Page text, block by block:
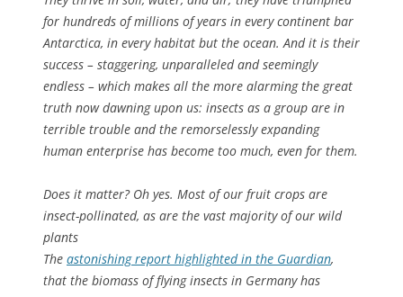
for hundreds of millions of years in every continent bar
Antarctica, in every habitat but the ocean. And it is their
success – staggering, unparalleled and seemingly
endless – which makes all the more alarming the great
truth now dawning upon us: insects as a group are in
terrible trouble and the remorselessly expanding
human enterprise has become too much, even for them.
Does it matter? Oh yes. Most of our fruit crops are
insect-pollinated, as are the vast majority of our wild
plants
The astonishing report highlighted in the Guardian,
that the biomass of flying insects in Germany has